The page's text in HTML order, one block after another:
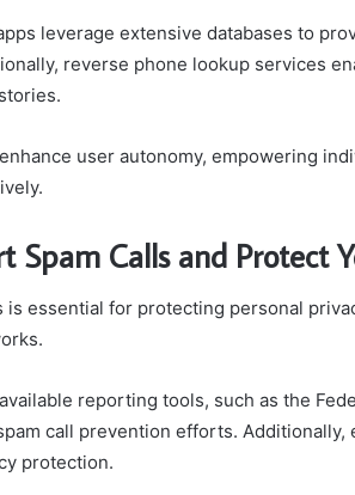
leverage extensive databases to
reverse phone lookup services
user autonomy, empowering
Spam Calls and Protect
is essential for protecting personal
reporting tools, such as the
call prevention efforts.
protection.